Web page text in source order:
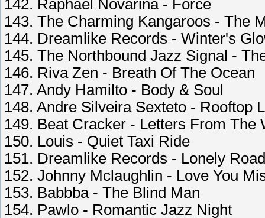
142. Raphael Novarina - Force
143. The Charming Kangaroos - The
144. Dreamlike Records - Winter's
145. The Northbound Jazz Signal -
146. Riva Zen - Breath Of The Ocean
147. Andy Hamilto - Body & Soul
148. Andre Silveira Sexteto - Rooftop
149. Beat Cracker - Letters From The
150. Louis - Quiet Taxi Ride
151. Dreamlike Records - Lonely
152. Johnny Mclaughlin - Love You
153. Babbba - The Blind Man
154. Pawlo - Romantic Jazz Night